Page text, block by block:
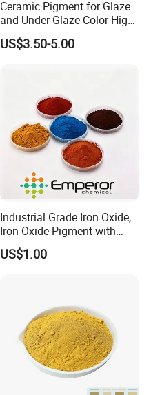
Ceramic Pigment for Glaze
and Under Glaze Color High
Temperature Red Color
US$3.50-5.00
Industrial Grade Iron Oxide,
Iron Oxide Pigment with
High Tinting Strength for
Coating, Concrete Use
US$1.00